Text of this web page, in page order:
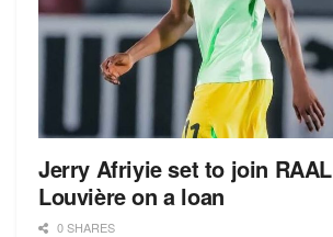
Jerry Afriyie set to join
Louvière on a loan
0 SHARES